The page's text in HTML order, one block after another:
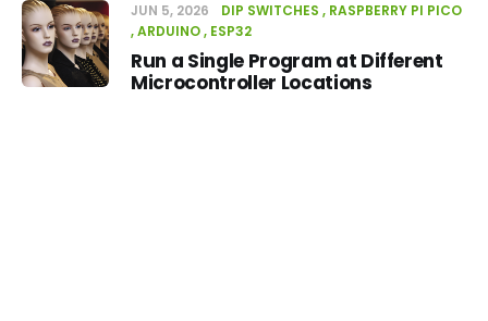
JUN 5, 2026 DIP SWITCHES
RASPBERRY PI PICO
ARDUINO ESP32
Run a Single Program at Different
Microcontroller Locations